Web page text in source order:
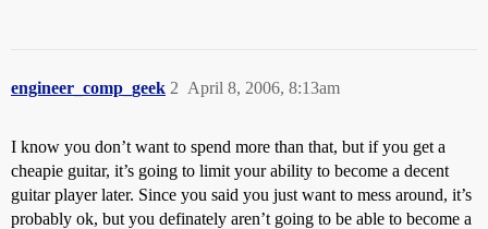
engineer_comp_geek April 8, 2006, 8:13am
2
I know you don’t want to spend more than that, but if you get a
cheapie guitar, it’s going to limit your ability to become a decent
guitar player later. Since you said you just want to mess around, it’s
probably ok, but you definately aren’t going to be able to become a